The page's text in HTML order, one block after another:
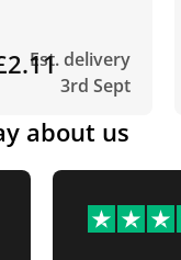
Est. delivery
3rd Sept
about us